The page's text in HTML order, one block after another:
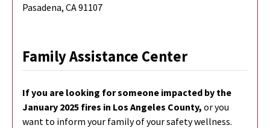
Pasadena, CA 91107
Family Assistance Center
If you are looking for someone impacted by the
January 2025 fires in Los Angeles County, or you
want to inform your family of your safety wellness.